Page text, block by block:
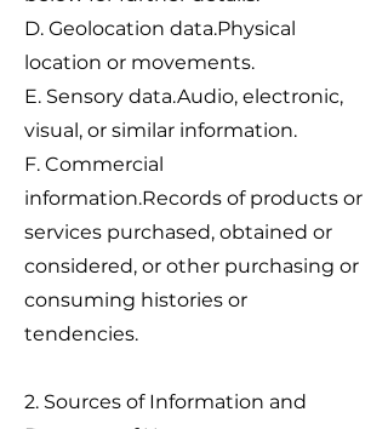
D. Geolocation data.Physical
location or movements.
E. Sensory data.Audio, electronic,
visual, or similar information.
F. Commercial
information.Records of products or
services purchased, obtained or
considered, or other purchasing or
consuming histories or
tendencies.
2. Sources of Information and